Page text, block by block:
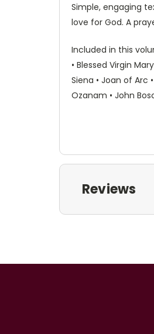
Simple, engaging
love for God. A
Included in this
• Blessed Virgin
Siena • Joan of Arc
Ozanam • John
Reviews